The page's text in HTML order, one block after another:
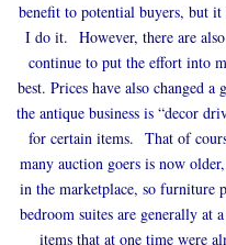
benefit to potential buyers, but
I do it. However, there are
continue to put the effort into
best. Prices have also changed
the antique business is “decor
for certain items. That of
many auction goers is now
in the marketplace, so furniture
bedroom suites are generally at
items that at one time were